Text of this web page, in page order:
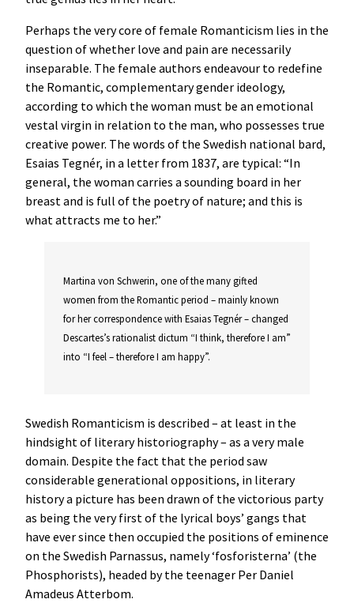
Perhaps the very core of female Romanticism lies in the
question of whether love and pain are necessarily
inseparable. The female authors endeavour to redefine
the Romantic, complementary gender ideology,
according to which the woman must be an emotional
vestal virgin in relation to the man, who possesses true
creative power. The words of the Swedish national bard,
Esaias Tegnér, in a letter from 1837, are typical: “In
general, the woman carries a sounding board in her
breast and is full of the poetry of nature; and this is
what attracts me to her.”
Martina von Schwerin, one of the many gifted
women from the Romantic period – mainly known
for her correspondence with Esaias Tegnér – changed
Descartes’s rationalist dictum “I think, therefore I am”
into “I feel – therefore I am happy”.
Swedish Romanticism is described – at least in the
hindsight of literary historiography – as a very male
domain. Despite the fact that the period saw
considerable generational oppositions, in literary
history a picture has been drawn of the victorious party
as being the very first of the lyrical boys’ gangs that
have ever since then occupied the positions of eminence
on the Swedish Parnassus, namely ‘fosforisterna’ (the
Phosphorists), headed by the teenager Per Daniel
Amadeus Atterbom.